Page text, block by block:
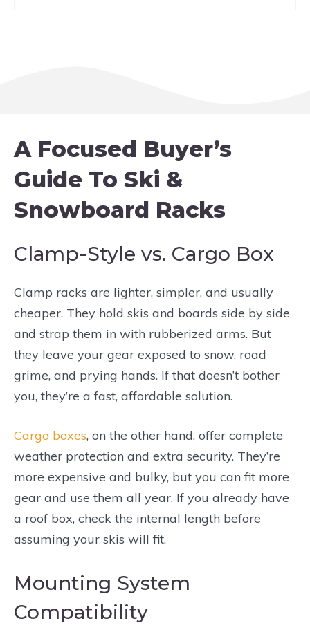
A Focused Buyer’s
Guide To Ski &
Snowboard Racks
Clamp-Style vs. Cargo Box
Clamp racks are lighter, simpler, and usually
cheaper. They hold skis and boards side by side
and strap them in with rubberized arms. But
they leave your gear exposed to snow, road
grime, and prying hands. If that doesn’t bother
you, they’re a fast, affordable solution.
Cargo boxes, on the other hand, offer complete
weather protection and extra security. They’re
more expensive and bulky, but you can fit more
gear and use them all year. If you already have
a roof box, check the internal length before
assuming your skis will fit.
Mounting System
Compatibility